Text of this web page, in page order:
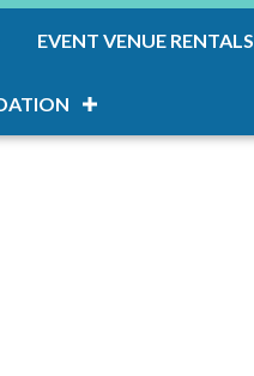
EVENT VENUE RENTALS